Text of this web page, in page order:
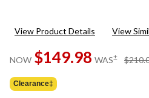
View Product Details View
NOW $149.98 WAS±
Clearance‡